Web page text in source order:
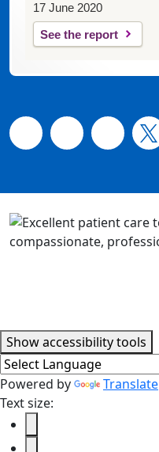
17 June 2020
See the report
Accessibility tools
Showaccessibility tools
Powered by
Translate
Text size: